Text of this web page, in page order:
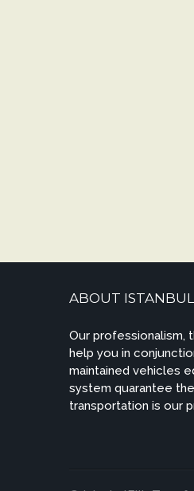
ABOUT
Our professionalism,
help you in
maintained vehicles
system quarantee
transportation is our